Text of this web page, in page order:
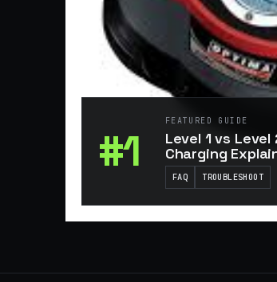
#1
FEATURED GUIDE
Level 1 vs Level
Charging
FAQ TROUBLESHOOT